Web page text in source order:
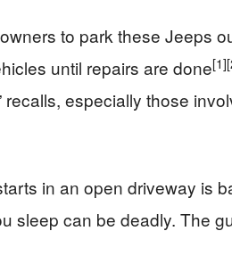
to park these Jeeps
until repairs are done[1]
especially those
in an open driveway is
sleep can be deadly. The